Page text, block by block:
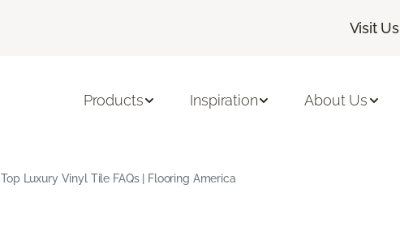
Visit Us
Products Inspiration About Us
Top Luxury Vinyl Tile FAQs | Flooring America